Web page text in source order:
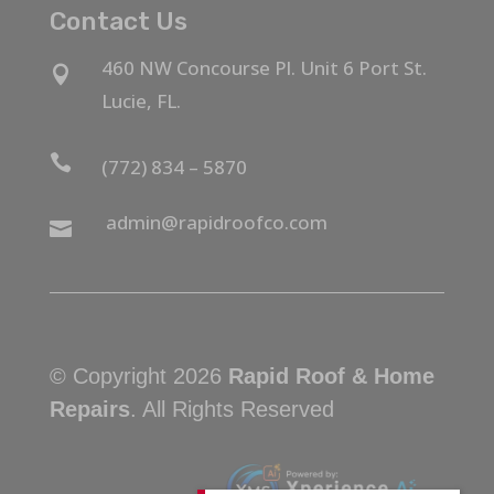
Contact Us

460 NW Concourse Pl. Unit 6 Port St.
Lucie, FL.
 (772) 834 – 5870
 admin@rapidroofco.com
© Copyright 2026 Rapid Roof & Home
Repairs. All Rights Reserved